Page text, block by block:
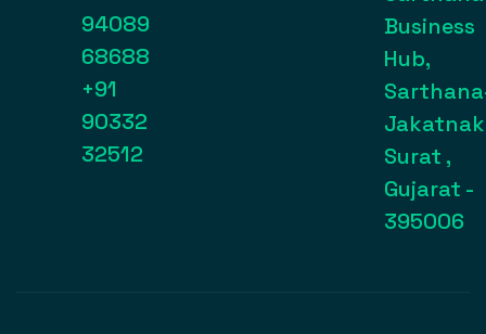
94089
68688
+91
90332
32512
Business
Hub,
Surat ,
Gujarat -
395006